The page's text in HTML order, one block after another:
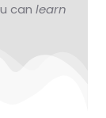
canlearn